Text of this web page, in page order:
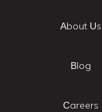
About Us
Blog
Careers